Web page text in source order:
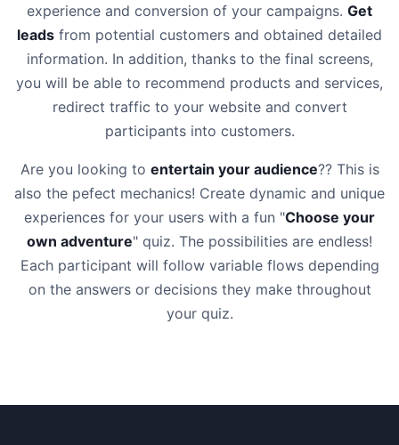
experience and conversion of your campaigns. Get
leads from potential customers and obtained detailed
information. In addition, thanks to the final screens,
you will be able to recommend products and services,
redirect traffic to your website and convert
participants into customers.
Are you looking to entertain your audience?? This is
also the pefect mechanics! Create dynamic and unique
experiences for your users with a fun "Choose your
own adventure" quiz. The possibilities are endless!
Each participant will follow variable flows depending
on the answers or decisions they make throughout
your quiz.